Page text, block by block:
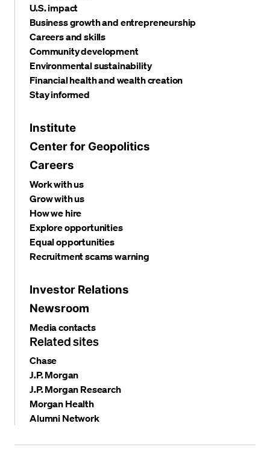
U.S. impact
Business growth and entrepreneurship
Careers and skills
Community development
Environmental sustainability
Financial health and wealth creation
Stay informed
Institute
Center for Geopolitics
Careers
Work with us
Grow with us
How we hire
Explore opportunities
Equal opportunities
Recruitment scams warning
Investor Relations
Newsroom
Media contacts
Related sites
Chase
J.P. Morgan
J.P. Morgan Research
Morgan Health
Alumni Network